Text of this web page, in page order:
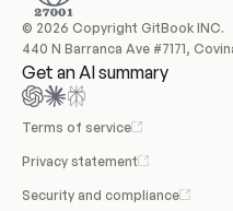
© 2026 Copyright GitBook INC.
440 N Barranca Ave #7171,
Get an AI summary
Terms of service
Privacy statement
Security and compliance